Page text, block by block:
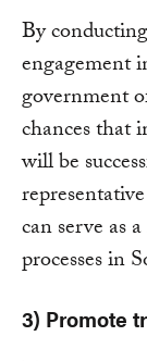
By
engagement
government
chances that
will be
can serve as
processes in
3) Promote